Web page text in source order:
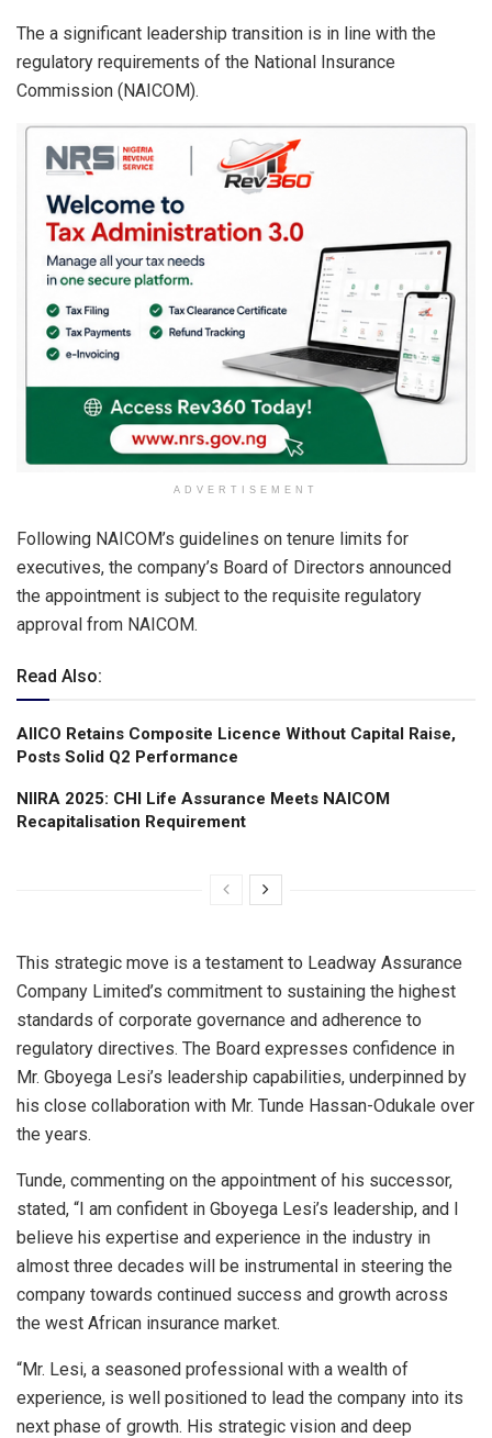
The a significant leadership transition is in line with the
regulatory requirements of the National Insurance
Commission (NAICOM).
ADVERTISEMENT
Following NAICOM’s guidelines on tenure limits for
executives, the company’s Board of Directors announced
the appointment is subject to the requisite regulatory
approval from NAICOM.
Read Also:
AIICO Retains Composite Licence Without Capital Raise,
Posts Solid Q2 Performance
NIIRA 2025: CHI Life Assurance Meets NAICOM
Recapitalisation Requirement
This strategic move is a testament to Leadway Assurance
Company Limited’s commitment to sustaining the highest
standards of corporate governance and adherence to
regulatory directives. The Board expresses confidence in
Mr. Gboyega Lesi’s leadership capabilities, underpinned by
his close collaboration with Mr. Tunde Hassan-Odukale over
the years.
Tunde, commenting on the appointment of his successor,
stated, “I am confident in Gboyega Lesi’s leadership, and I
believe his expertise and experience in the industry in
almost three decades will be instrumental in steering the
company towards continued success and growth across
the west African insurance market.
“Mr. Lesi, a seasoned professional with a wealth of
experience, is well positioned to lead the company into its
next phase of growth. His strategic vision and deep